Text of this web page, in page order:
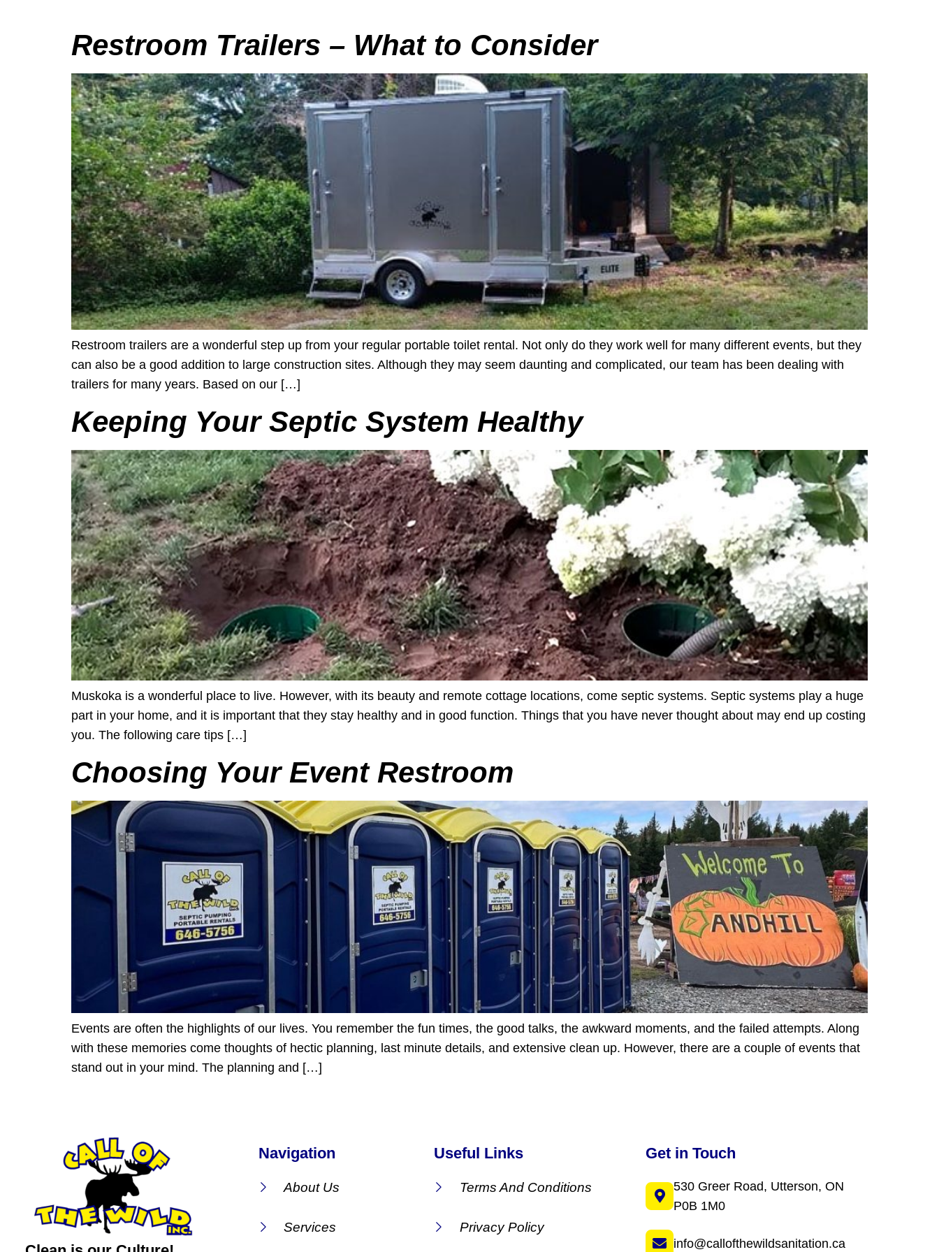
Restroom Trailers – What to Consider
Restroom trailers are a wonderful step up from your regular portable toilet rental. Not only do they work well for many different events, but they
can also be a good addition to large construction sites. Although they may seem daunting and complicated, our team has been dealing with
trailers for many years. Based on our […]
Keeping Your Septic System Healthy
Muskoka is a wonderful place to live. However, with its beauty and remote cottage locations, come septic systems. Septic systems play a huge
part in your home, and it is important that they stay healthy and in good function. Things that you have never thought about may end up costing
you. The following care tips […]
Choosing Your Event Restroom
Events are often the highlights of our lives. You remember the fun times, the good talks, the awkward moments, and the failed attempts. Along
with these memories come thoughts of hectic planning, last minute details, and extensive clean up. However, there are a couple of events that
stand out in your mind. The planning and […]
Navigation
About Us
Services
Useful Links
Terms And Conditions
Privacy Policy
Get in Touch
530 Greer Road, Utterson, ON
P0B 1M0
info@callofthewildsanitation.ca